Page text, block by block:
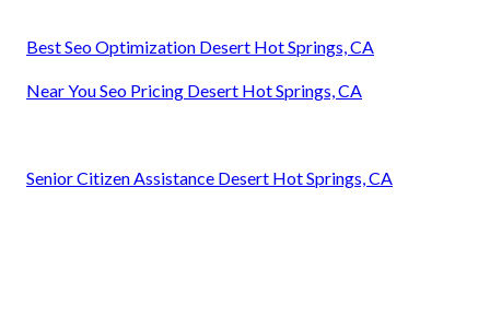
Best Seo Optimization Desert Hot Springs, CA
Near You Seo Pricing Desert Hot Springs, CA
Senior Citizen Assistance Desert Hot Springs, CA